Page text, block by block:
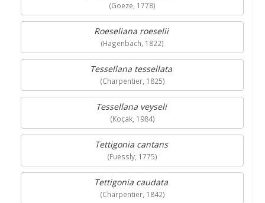
(Goeze, 1778)
Roeseliana roeselii
(Hagenbach, 1822)
Tessellana tessellata
(Charpentier, 1825)
Tessellana veyseli
(Koçak, 1984)
Tettigonia cantans
(Fuessly, 1775)
Tettigonia caudata
(Charpentier, 1842)